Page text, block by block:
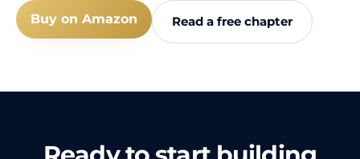
Buy on Amazon Read a free chapter